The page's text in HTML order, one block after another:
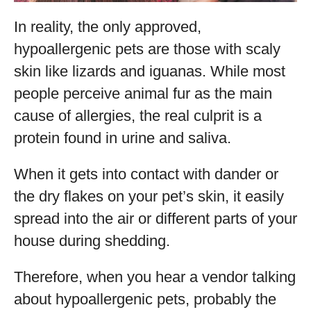
In reality, the only approved,
hypoallergenic pets are those with scaly
skin like lizards and iguanas. While most
people perceive animal fur as the main
cause of allergies, the real culprit is a
protein found in urine and saliva.
When it gets into contact with dander or
the dry flakes on your pet’s skin, it easily
spread into the air or different parts of your
house during shedding.
Therefore, when you hear a vendor talking
about hypoallergenic pets, probably the